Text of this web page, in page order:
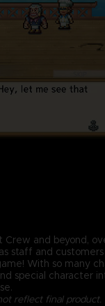
Crew and beyond,
staff and
With so many
special character
reflect final product.